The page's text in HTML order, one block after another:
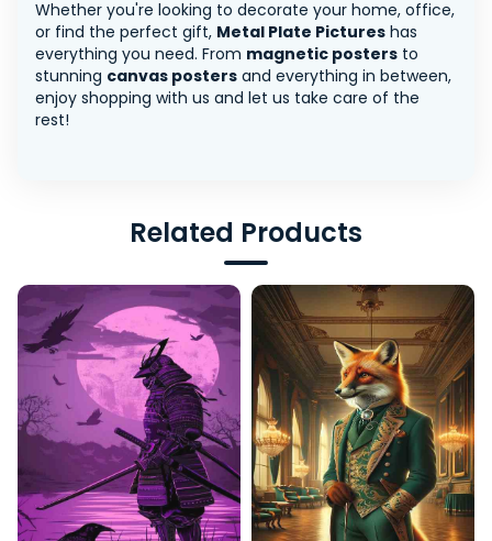
Whether you're looking to decorate your home, office,
or find the perfect gift, Metal Plate Pictures has
everything you need. From magnetic posters to
stunning canvas posters and everything in between,
enjoy shopping with us and let us take care of the
rest!
Related Products